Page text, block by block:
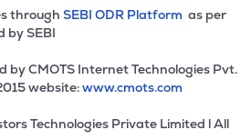
through SEBI ODR Platform as per
by SEBI
by CMOTS Internet Technologies Pvt.
website:www.cmots.com
Technologies Private Limited l All